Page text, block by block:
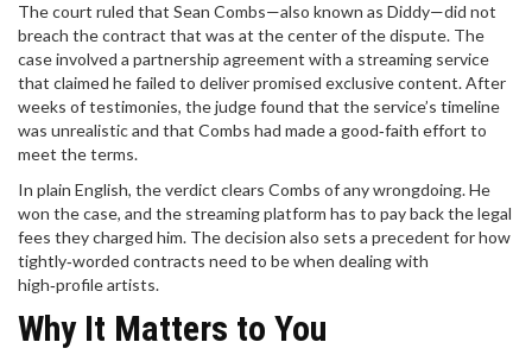
The court ruled that Sean Combs—also known as Diddy—did not
breach the contract that was at the center of the dispute. The
case involved a partnership agreement with a streaming service
that claimed he failed to deliver promised exclusive content. After
weeks of testimonies, the judge found that the service’s timeline
was unrealistic and that Combs had made a good‑faith effort to
meet the terms.
In plain English, the verdict clears Combs of any wrongdoing. He
won the case, and the streaming platform has to pay back the legal
fees they charged him. The decision also sets a precedent for how
tightly‑worded contracts need to be when dealing with
high‑profile artists.
Why It Matters to You